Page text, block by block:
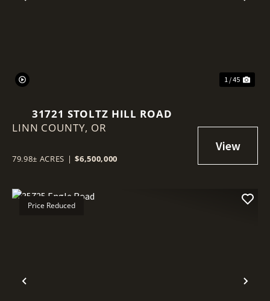
Previous
1 / 45
31721 STOLTZ HILL ROAD
LINN COUNTY, OR
79.98± ACRES | $6,500,000
Previous
Price Reduced